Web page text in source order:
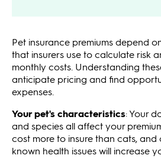
Pet insurance premiums depend
that insurers use to calculate risk
monthly costs. Understanding
anticipate pricing and find
expenses.
Your pet's characteristics: Your
and species all affect your
cost more to insure than cats, and
known health issues will increase